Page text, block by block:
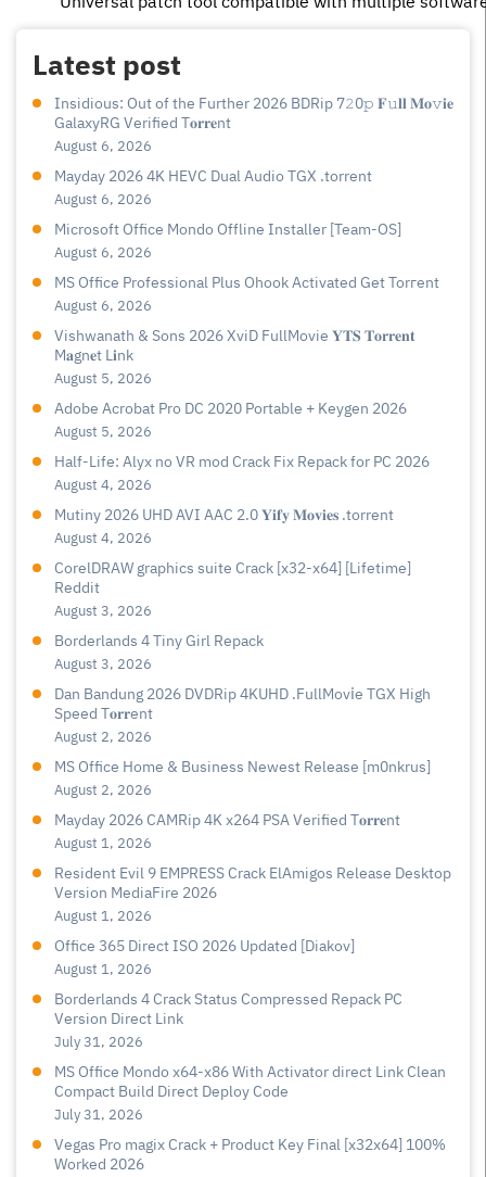
Latest post
Insidious: Out of the Further 2026 BDRip 7𝟸0𝚙 𝐅𝚞𝐥𝐥 𝐌𝐨𝚟𝐢𝐞
GalaxyRG Verified T𝐨𝐫𝐫𝐞nt
August 6, 2026
Mayday 2026 4K HEVC Dual Audio TGX .torrent
August 6, 2026
Microsoft Office Mondo Offline Installer [Team-OS]
August 6, 2026
MS Office Professional Plus Ohook Activated Gеt Torгеnt
August 6, 2026
Vishwanath & Sons 2026 XviD FullMovie 𝐘𝐓𝐒 𝐓𝐨𝐫𝐫𝐞𝐧𝐭
M𝐚gn𝐞t L𝐢nk
August 5, 2026
Adobe Acrobat Pro DC 2020 Portable + Keygen 2026
August 5, 2026
Half-Life: Alyx no VR mod Crack Fix Repack for PC 2026
August 4, 2026
Mutiny 2026 UHD AVI AAC 2.0 𝐘𝐢𝐟𝐲 𝐌𝐨𝐯𝐢𝐞𝐬 .torrent
August 4, 2026
CorelDRAW graphics suite Crack [x32-x64] [Lifetime]
Reddit
August 3, 2026
Borderlands 4 Tiny Girl Repack
August 3, 2026
Dan Bandung 2026 DVDRip 4KUHD .FullMov𝗂e TGX High
Speed T𝐨𝐫𝐫ent
August 2, 2026
MS Office Home & Business Newest Release [m0nkrus]
August 2, 2026
Mayday 2026 CAMRip 4K x264 PSA Verified T𝐨𝐫𝐫𝐞nt
August 1, 2026
Resident Evil 9 EMPRESS Crack ElAmigos Release Desktop
Version MediaFire 2026
August 1, 2026
Office 365 Direct ISO 2026 Updated [Diakov]
August 1, 2026
Borderlands 4 Crack Status Compressed Repack PC
Version Direct Link
July 31, 2026
MS Office Mondo x64-x86 With Activator direct Link Clean
Compact Build Direct Deploy Code
July 31, 2026
Vegas Pro magix Crack + Product Key Final [x32x64] 100%
Worked 2026